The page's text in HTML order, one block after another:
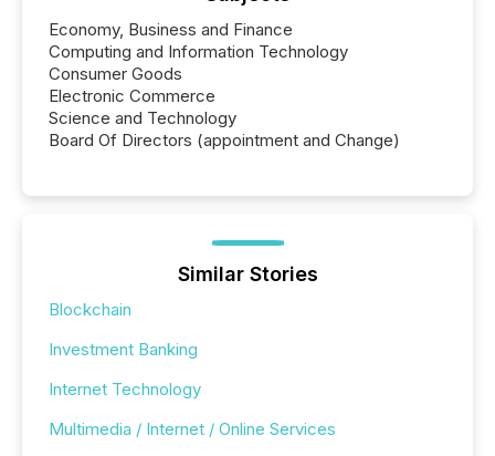
Economy, Business and Finance
Computing and Information Technology
Consumer Goods
Electronic Commerce
Science and Technology
Board Of Directors (appointment and Change)
Similar Stories
Blockchain
Investment Banking
Internet Technology
Multimedia / Internet / Online Services